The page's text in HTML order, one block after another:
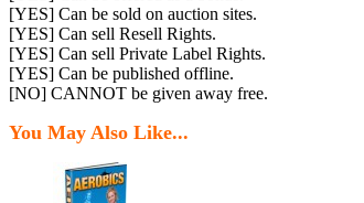
[YES] Can be sold on auction sites.
[YES] Can sell Resell Rights.
[YES] Can sell Private Label Rights.
[YES] Can be published offline.
[NO] CANNOT be given away free.
You May Also Like...